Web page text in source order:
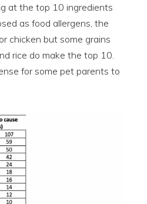
at the top 10 ingredients
as food allergens, the
chicken but some grains
rice do make the top 10.
for some pet parents to